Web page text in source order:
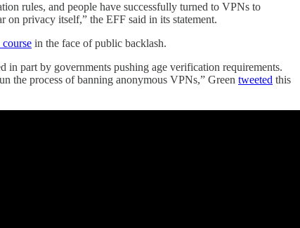
rules, and people have successfully turned to VPNs to
on privacy itself,” the EFF said in its statement.
course in the face of public backlash.
in part by governments pushing age verification requirements.
the process of banning anonymous VPNs,” Green tweeted this